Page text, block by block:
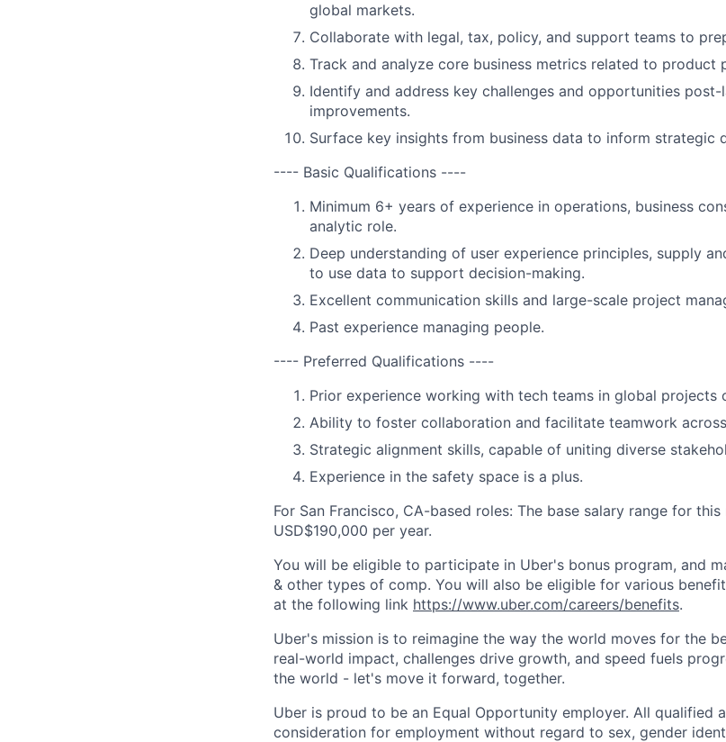
global markets.
Collaborate with legal, tax, policy, and support teams to
Track and analyze core business metrics related to product
Identify and address key challenges and opportunities
improvements.
Surface key insights from business data to inform strategic
---- Basic Qualifications ----
Minimum 6+ years of experience in operations, business
analytic role.
Deep understanding of user experience principles, supply
to use data to support decision-making.
Excellent communication skills and large-scale project
Past experience managing people.
---- Preferred Qualifications ----
Prior experience working with tech teams in global projects
Ability to foster collaboration and facilitate teamwork
Strategic alignment skills, capable of uniting diverse
Experience in the safety space is a plus.
For San Francisco, CA-based roles: The base salary range for
USD$190,000 per year.
You will be eligible to participate in Uber's bonus program, and
& other types of comp. You will also be eligible for various
at the following link https://www.uber.com/careers/benefits.
Uber's mission is to reimagine the way the world moves for the
real-world impact, challenges drive growth, and speed fuels
the world - let's move it forward, together.
Uber is proud to be an Equal Opportunity employer. All qualified
consideration for employment without regard to sex, gender